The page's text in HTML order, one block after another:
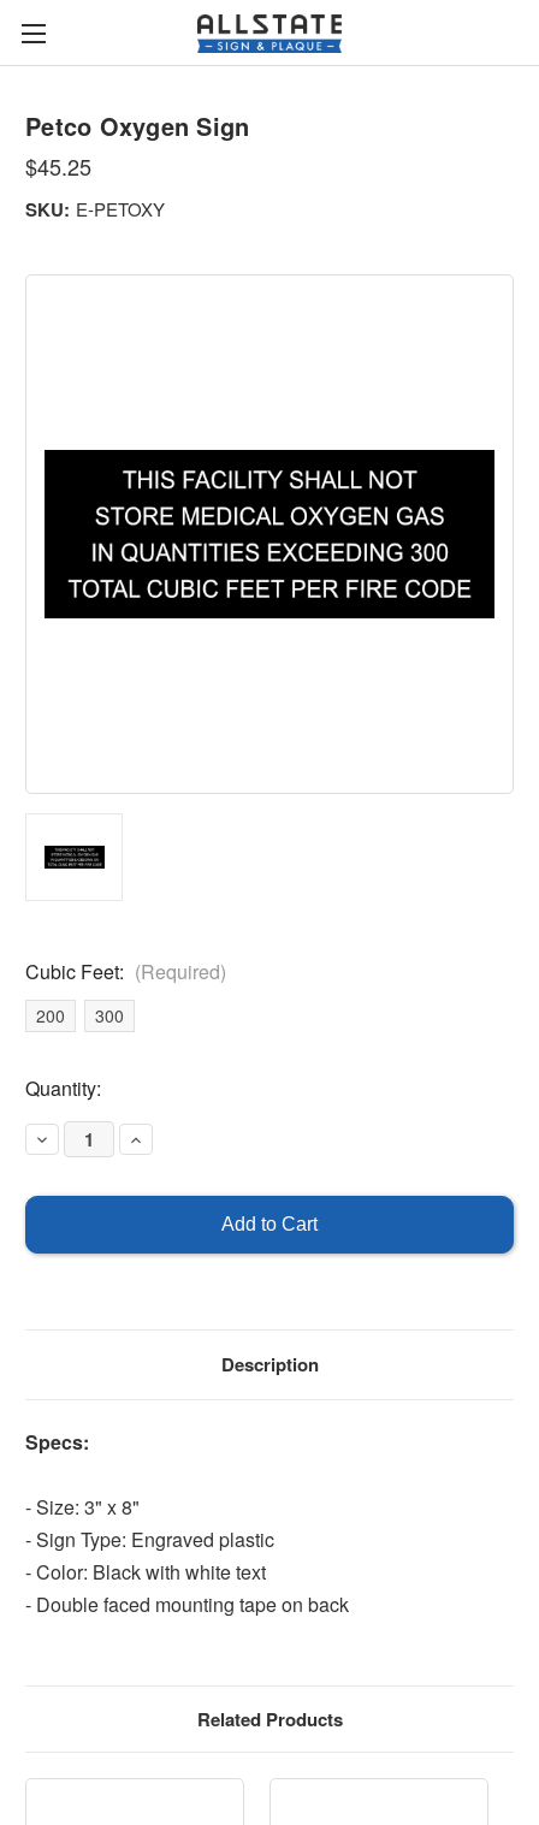
Petco Oxygen Sign
$45.25
SKU: E-PETOXY
Cubic Feet: (Required)
200 300
Current
Stock:
Quantity:
Decrease
Quantity
Oxygen
Increase
Quantity
Description
Specs:
- Size: 3" x 8"
- Sign Type: Engraved plastic
- Color: Black with white text
- Double faced mounting tape on back
Related Products